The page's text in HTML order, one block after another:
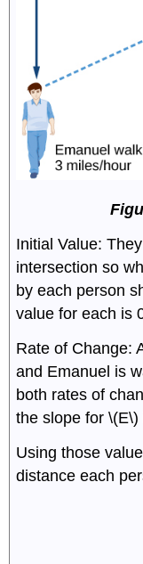
Initial Value:
intersection so
by each person
value for each is
Rate of Change:
and Emanuel is
both rates of
the slope for \(E\)
Using those
distance each